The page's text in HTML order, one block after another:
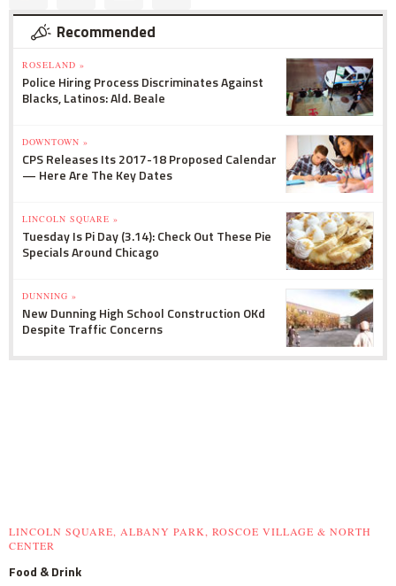
Recommended
ROSELAND »
Police Hiring Process Discriminates Against
Blacks, Latinos: Ald. Beale
DOWNTOWN »
CPS Releases Its 2017-18 Proposed Calendar
— Here Are The Key Dates
LINCOLN SQUARE »
Tuesday Is Pi Day (3.14): Check Out These Pie
Specials Around Chicago
DUNNING »
New Dunning High School Construction OKd
Despite Traffic Concerns
LINCOLN SQUARE, ALBANY PARK, ROSCOE VILLAGE & NORTH
CENTER
Food & Drink